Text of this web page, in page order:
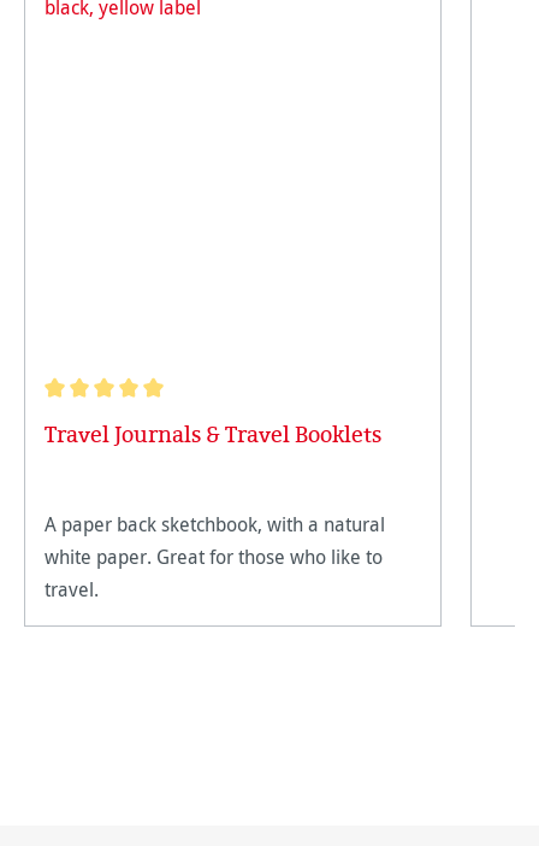
Travel Journals & Travel Booklets
A paper back sketchbook, with a natural
white paper. Great for those who like to
travel.